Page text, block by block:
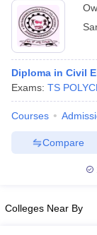
Diploma in Civil
Exams: TS
Courses
Compare
Colleges Near By